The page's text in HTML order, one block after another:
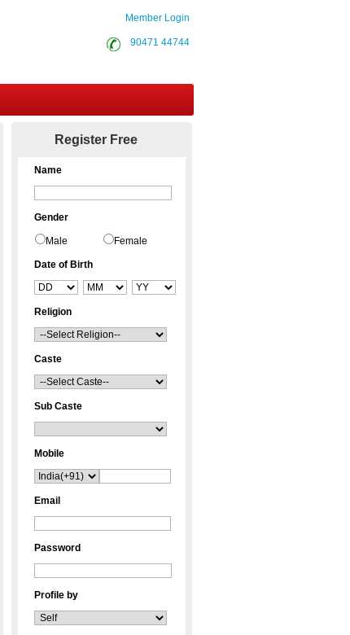
Member Login
90471 44744
Register Free
Name
Gender
Male Female
Date of Birth
Religion
Caste
Sub Caste
Mobile
Email
Password
Profile by